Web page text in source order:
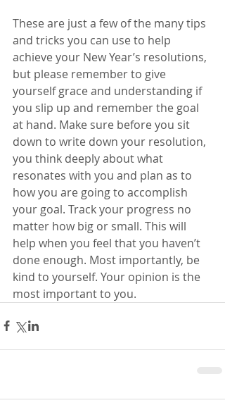
These are just a few of the many tips
and tricks you can use to help
achieve your New Year’s resolutions,
but please remember to give
yourself grace and understanding if
you slip up and remember the goal
at hand. Make sure before you sit
down to write down your resolution,
you think deeply about what
resonates with you and plan as to
how you are going to accomplish
your goal. Track your progress no
matter how big or small. This will
help when you feel that you haven’t
done enough. Most importantly, be
kind to yourself. Your opinion is the
most important to you.